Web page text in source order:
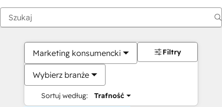
Marketing konsumencki
Wybierz branże
Sortuj według: Trafność
Filtry